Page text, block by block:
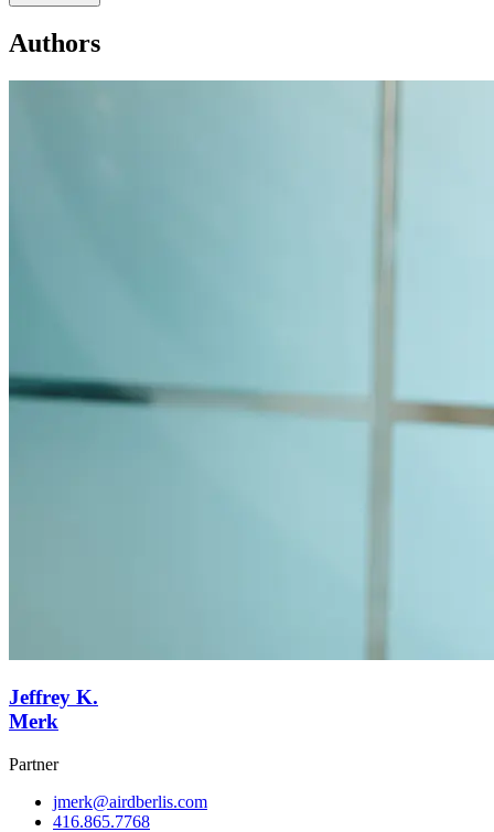
Authors
Jeffrey K.
Merk
Partner
jmerk@airdberlis.com
416.865.7768